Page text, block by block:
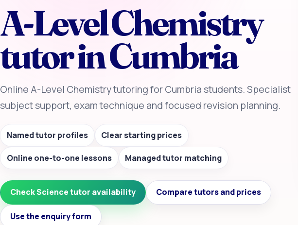
A-Level Chemistry
tutor in Cumbria
Online A-Level Chemistry tutoring for Cumbria students. Specialist
subject support, exam technique and focused revision planning.
Named tutor profiles Clear starting prices
Online one-to-one lessons Managed tutor matching
Check Science tutor availability Compare tutors and prices
Use the enquiry form